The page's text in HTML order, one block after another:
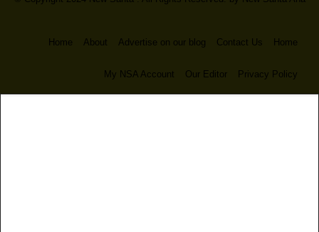
Home About Advertise on our blog Contact Us Home
My NSA Account Our Editor Privacy Policy